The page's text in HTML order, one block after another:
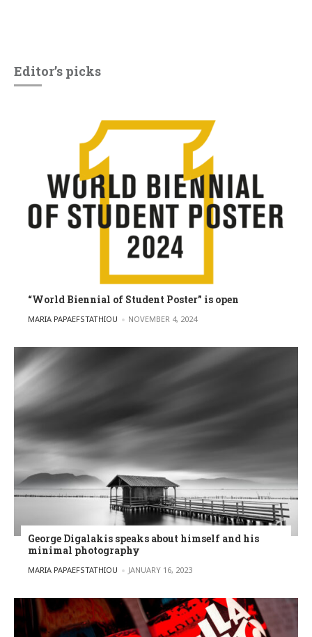
Editor’s picks
“World Biennial of Student Poster” is open
POSTED BY
MARIA PAPAEFSTATHIOU NOVEMBER 4, 2024
George Digalakis speaks about himself and his
minimal photography
POSTED BY
MARIA PAPAEFSTATHIOU JANUARY 16, 2023